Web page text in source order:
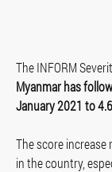
The INFORM
Myanmar has
January 2021 to
The score
in the country,